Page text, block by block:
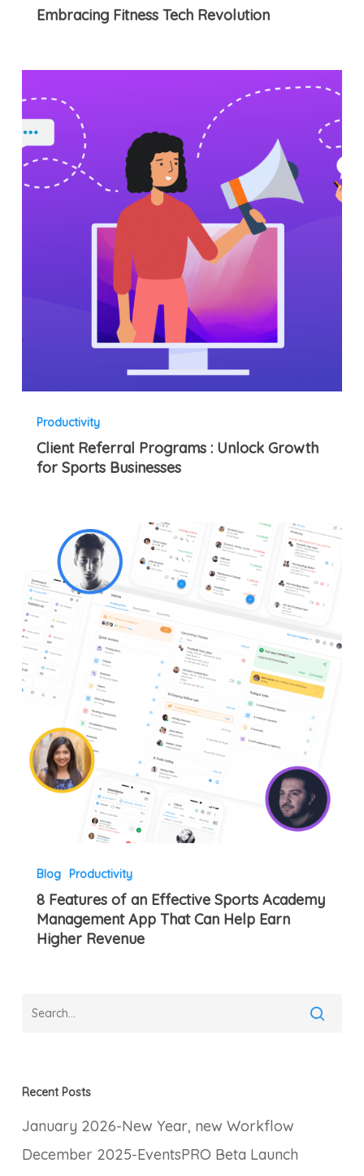
Embracing Fitness Tech Revolution
Referral
Programs
:
Unlock
Growth
Productivity
Client Referral Programs : Unlock Growth
for Sports Businesses
Features
of
an
Effective
Sports
Academy
Management
That
Can
Help
Earn
Blog Productivity
8 Features of an Effective Sports Academy
Management App That Can Help Earn
Higher Revenue
Recent Posts
January 2026-New Year, new Workflow
December 2025-EventsPRO Beta Launch